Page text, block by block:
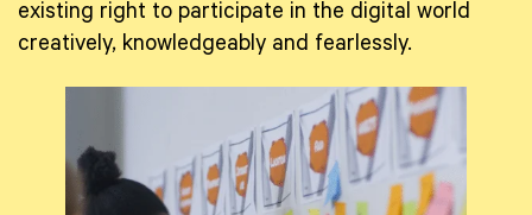
existing right to participate in the digital world
creatively, knowledgeably and fearlessly.